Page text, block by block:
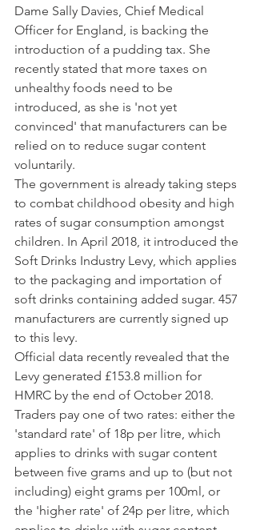
Dame Sally Davies, Chief Medical
Officer for England, is backing the
introduction of a pudding tax. She
recently stated that more taxes on
unhealthy foods need to be
introduced, as she is 'not yet
convinced' that manufacturers can be
relied on to reduce sugar content
voluntarily.
The government is already taking steps
to combat childhood obesity and high
rates of sugar consumption amongst
children. In April 2018, it introduced the
Soft Drinks Industry Levy, which applies
to the packaging and importation of
soft drinks containing added sugar. 457
manufacturers are currently signed up
to this levy.
Official data recently revealed that the
Levy generated £153.8 million for
HMRC by the end of October 2018.
Traders pay one of two rates: either the
'standard rate' of 18p per litre, which
applies to drinks with sugar content
between five grams and up to (but not
including) eight grams per 100ml, or
the 'higher rate' of 24p per litre, which